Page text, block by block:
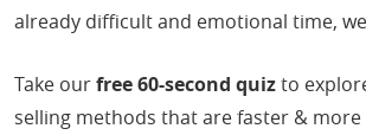
already difficult and emotional time,
Take ourfree 60-second quizto
selling methods that are faster &